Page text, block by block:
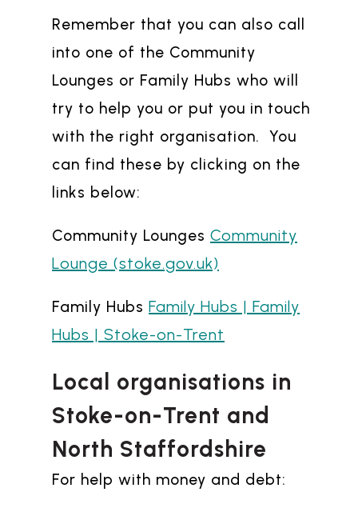
Remember that you can also call
into one of the Community
Lounges or Family Hubs who will
try to help you or put you in touch
with the right organisation. You
can find these by clicking on the
links below:
Community Lounges Community
Lounge (stoke.gov.uk)
Family Hubs Family Hubs | Family
Hubs | Stoke-on-Trent
Local organisations in
Stoke-on-Trent and
North Staffordshire
For help with money and debt: